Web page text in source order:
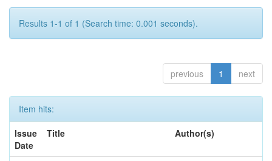
Results 1-1 of 1 (Search time: 0.001 seconds).
previous 1 next
Item hits:
Issue
Date
Title Author(s)